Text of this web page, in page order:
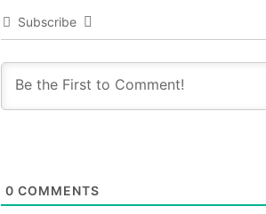
Subscribe
0 COMMENTS